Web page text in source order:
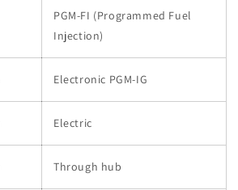
PGM-FI (Programmed Fuel
Injection)
Electronic PGM-IG
Electric
Through hub